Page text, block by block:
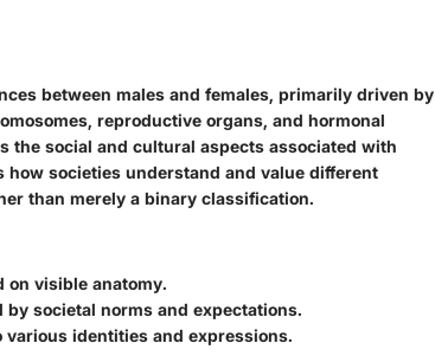
between males and females, primarily driven by
reproductive organs, and hormonal
the social and cultural aspects associated with
societies understand and value different
than merely a binary classification.
on visible anatomy.
by societal norms and expectations.
identities and expressions.